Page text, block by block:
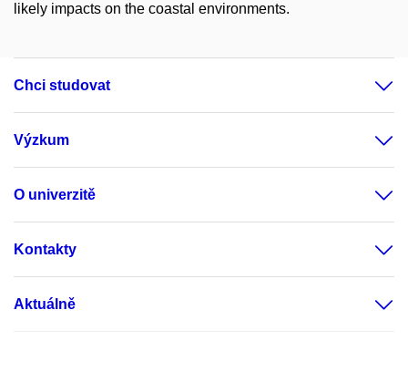
likely impacts on the coastal environments.
Chci studovat
Výzkum
O univerzitě
Kontakty
Aktuálně